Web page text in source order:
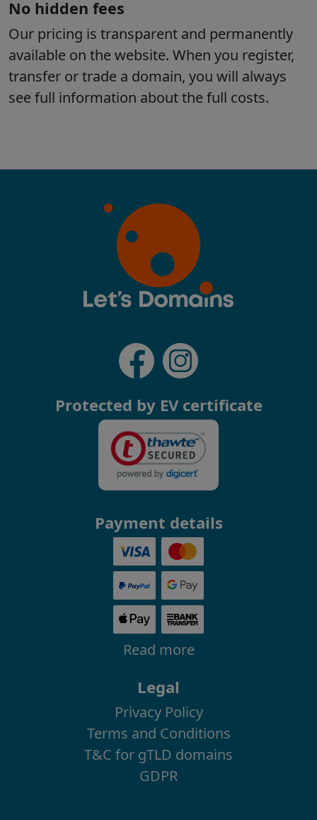
Protected by EV certificate
Payment details
Read more
Legal
Privacy Policy
Terms and Conditions
T&C for gTLD domains
GDPR